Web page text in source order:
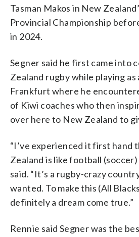
Tasman Makos in New
Provincial Championship
in 2024.
Segner said he first came into
Zealand rugby while playing as
Frankfurt where he
of Kiwi coaches who then
over here to New Zealand to
“I’ve experienced it first hand
Zealand is like football (soccer)
said. “It’s a rugby-crazy
wanted. To make this (All
definitely a dream come true.”
Rennie said Segner was the